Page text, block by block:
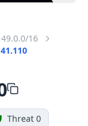
16
Threat 0